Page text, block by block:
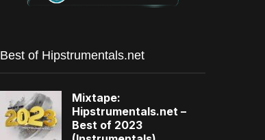
Best of Hipstrumentals.net
Mixtape:
Hipstrumentals.net –
Best of 2023